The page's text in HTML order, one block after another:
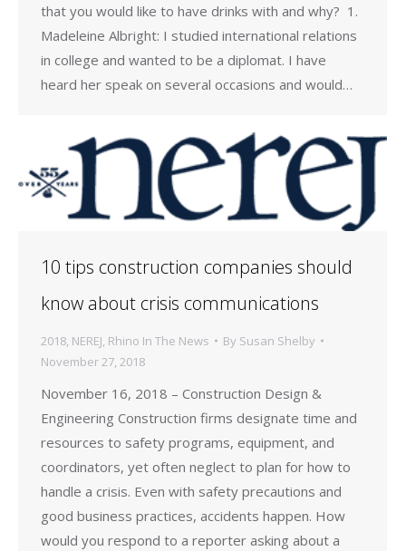
that you would like to have drinks with and why? 1.
Madeleine Albright: I studied international relations
in college and wanted to be a diplomat. I have
heard her speak on several occasions and would…
10 tips construction companies should
know about crisis communications
2018, NEREJ, Rhino In The News By Susan Shelby
November 27, 2018
November 16, 2018 – Construction Design &
Engineering Construction firms designate time and
resources to safety programs, equipment, and
coordinators, yet often neglect to plan for how to
handle a crisis. Even with safety precautions and
good business practices, accidents happen. How
would you respond to a reporter asking about a